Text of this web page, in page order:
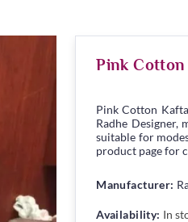
Pink Cotton
Pink Cotton
Radhe Designer,
suitable for
product page for
Manufacturer:
Availability: In